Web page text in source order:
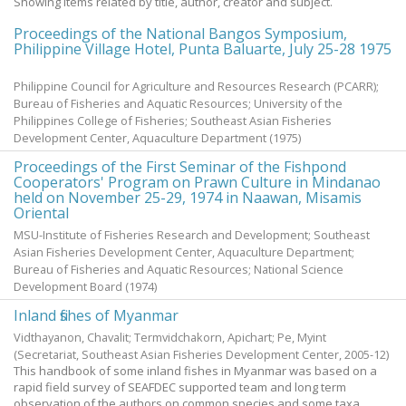
Proceedings of the National Bangos Symposium,
Philippine Village Hotel, Punta Baluarte, July 25-28 1975
Philippine Council for Agriculture and Resources Research (PCARR);
Bureau of Fisheries and Aquatic Resources; University of the
Philippines College of Fisheries; Southeast Asian Fisheries
Development Center, Aquaculture Department (1975)
Proceedings of the First Seminar of the Fishpond
Cooperators' Program on Prawn Culture in Mindanao
held on November 25-29, 1974 in Naawan, Misamis
Oriental
MSU-Institute of Fisheries Research and Development; Southeast
Asian Fisheries Development Center, Aquaculture Department;
Bureau of Fisheries and Aquatic Resources; National Science
Development Board (1974)
Inland fishes of Myanmar
Vidthayanon, Chavalit; Termvidchakorn, Apichart; Pe, Myint
(Secretariat, Southeast Asian Fisheries Development Center,2005-12)
This handbook of some inland fishes in Myanmar was based on a
rapid field survey of SEAFDEC supported team and long term